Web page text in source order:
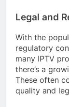
Legal and
With the
regulatory
many IPTV
there’s a
These often
quality and